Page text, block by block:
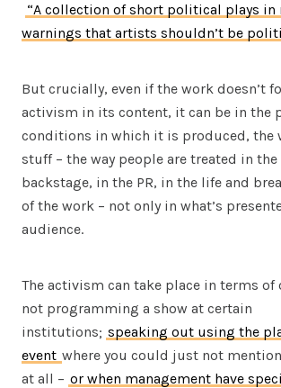
“A collection of short political plays in
warnings that artists shouldn’t be
But crucially, even if the work doesn’t
activism in its content, it can be in the
conditions in which it is produced, the
stuff – the way people are treated in
backstage, in the PR, in the life and
of the work – not only in what’s
audience.
The activism can take place in terms of
not programming a show at certain
institutions; speaking out using the
event where you could just not
at all – or when management have